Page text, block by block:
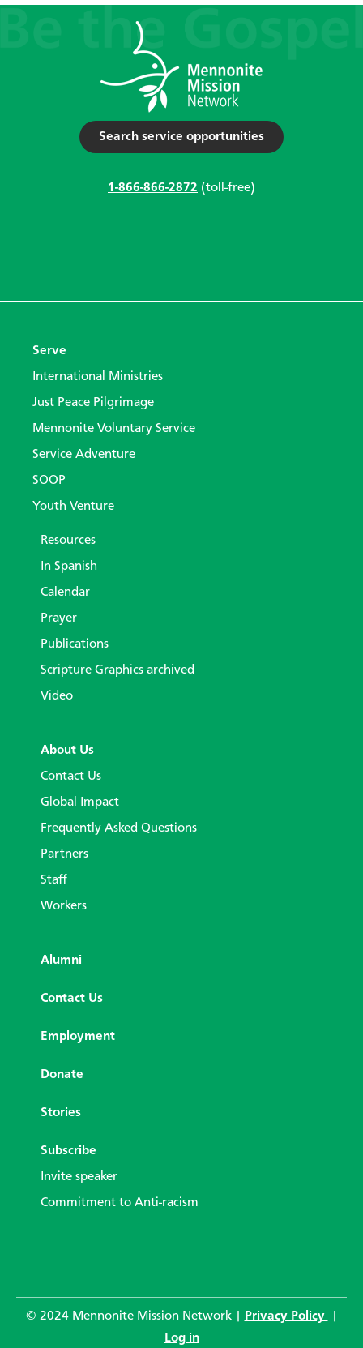
Search service opportunities
1-866-866-2872 (toll-free)
Serve
International Ministries
Just Peace Pilgrimage
Mennonite Voluntary Service
Service Adventure
SOOP
Youth Venture
Resources
In Spanish
Calendar
Prayer
Publications
Scripture Graphics archived
Video
About Us
Contact Us
Global Impact
Frequently Asked Questions
Partners
Staff
Workers
Alumni
Contact Us
Employment
Donate
Stories
Subscribe
Invite speaker
Commitment to Anti-racism
© 2024 Mennonite Mission Network | Privacy Policy
Log in